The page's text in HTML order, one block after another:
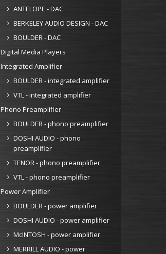
ANTELOPE - DAC
BERKELEY AUDIO DESIGN - DAC
BOULDER - DAC
Digital Media Players
Integrated Amplifier
BOULDER - integrated amplifier
VTL - integrated amplifier
Phono Preamplifier
BOULDER - phono preamplifier
DOSHI AUDIO - phono
preamplifier
TENOR - phono preamplifier
VTL - phono preamplifier
Power Amplifier
BOULDER - power amplifier
DOSHI AUDIO - power amplifier
McINTOSH - power amplifier
MERRILL AUDIO - power